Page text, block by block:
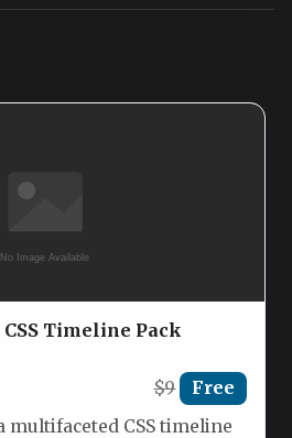
Timeline Pack
$9 Free
multifaceted CSS timeline